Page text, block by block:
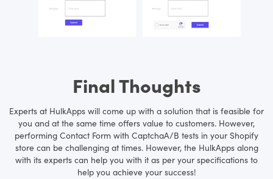
Final Thoughts
Experts at HulkApps will come up with a solution that is feasible for
you and at the same time offers value to customers. However,
performing Contact Form with CaptchaA/B tests in your Shopify
store can be challenging at times. However, the HulkApps along
with its experts can help you with it as per your specifications to
help you achieve your success!